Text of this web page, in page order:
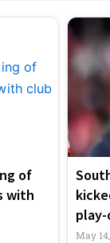
of
with
May